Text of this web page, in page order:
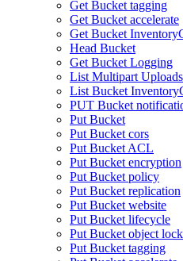
Get Bucket tagging
Get Bucket accelerate
Get Bucket
Head Bucket
Get Bucket Logging
List Multipart Uploads
List Bucket
PUT Bucket
Put Bucket
Put Bucket cors
Put Bucket ACL
Put Bucket encryption
Put Bucket policy
Put Bucket replication
Put Bucket website
Put Bucket lifecycle
Put Bucket object
Put Bucket tagging